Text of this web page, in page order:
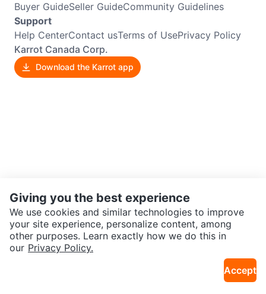
Buyer GuideSeller GuideCommunity Guidelines
Support
Help CenterContact usTerms of UsePrivacy Policy
Karrot Canada Corp.
Download the Karrot app
Giving you the best experience
We use cookies and similar technologies to improve
your site experience, personalize content, among
other purposes. Learn exactly how we do this in
our Privacy Policy.
Accept